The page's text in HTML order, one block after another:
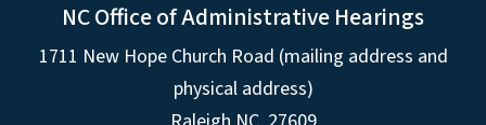
NC Office of Administrative Hearings
1711 New Hope Church Road (mailing address and
physical address)